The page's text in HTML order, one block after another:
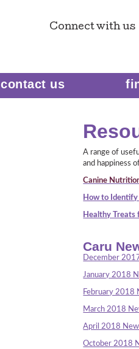
Connectwith us
contact us
A range of
and happiness
Canine
How to Identify
Healthy Treats
Caru
December
January 2018
February 2018
March 2018
April 2018
October 2018